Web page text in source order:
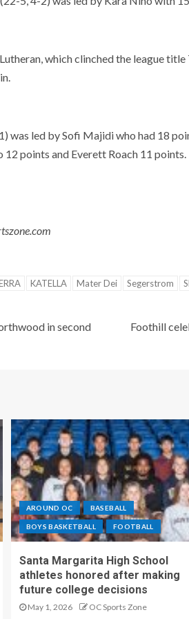
which clinched the league
was led by Sofi Majidi who had 18
12 points and Everett Roach 11
KATELLA Mater Dei Segerstrom
in second
Foothill
AROUND OC BASEBALL
BOYS BASKETBALL FOOTBALL
Santa Margarita High School
athletes honored after making
future college decisions
May 1, 2026 OC Sports Zone